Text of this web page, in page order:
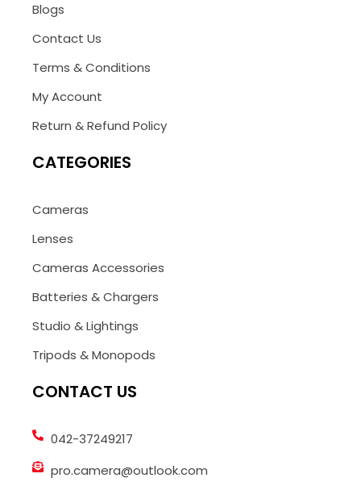
Blogs
Contact Us
Terms & Conditions
My Account
Return & Refund Policy
CATEGORIES
Cameras
Lenses
Cameras Accessories
Batteries & Chargers
Studio & Lightings
Tripods & Monopods
CONTACT US
042-37249217
pro.camera@outlook.com